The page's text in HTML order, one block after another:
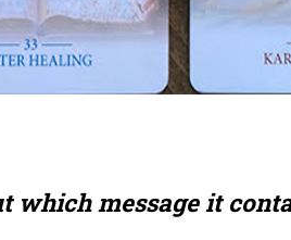
which message it